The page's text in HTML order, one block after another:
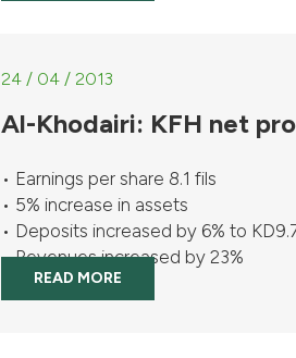
24 / 04 / 2013
Al-Khodairi: KFH net
• Earnings per share 8.1 fils
• 5% increase in assets
• Deposits increased by 6% to
• Revenues increased by 23%
READ MORE